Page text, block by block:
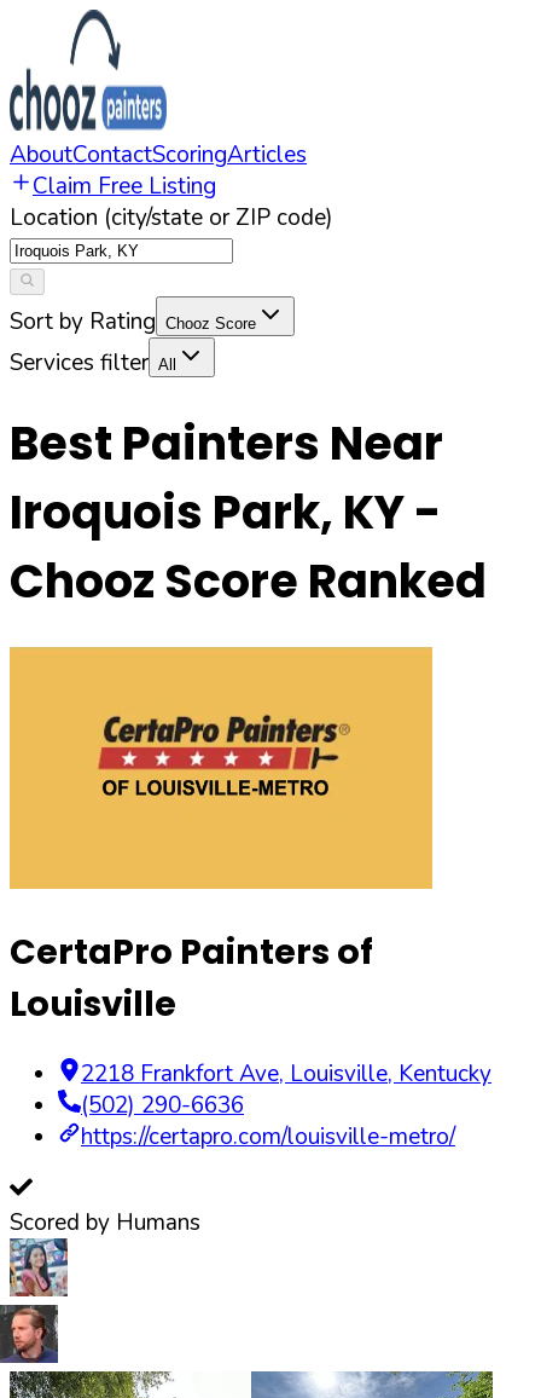
AboutContactScoringArticles
Claim Free Listing
Location (city/state or ZIP code)
Sort by Rating Chooz Score
Services filter All
Best Painters Near
Iroquois Park, KY-
Chooz Score Ranked
CertaPro Painters of
Louisville
2218 Frankfort Ave, Louisville, Kentucky
(502) 290-6636
https://certapro.com/louisville-metro/
Scored by Humans